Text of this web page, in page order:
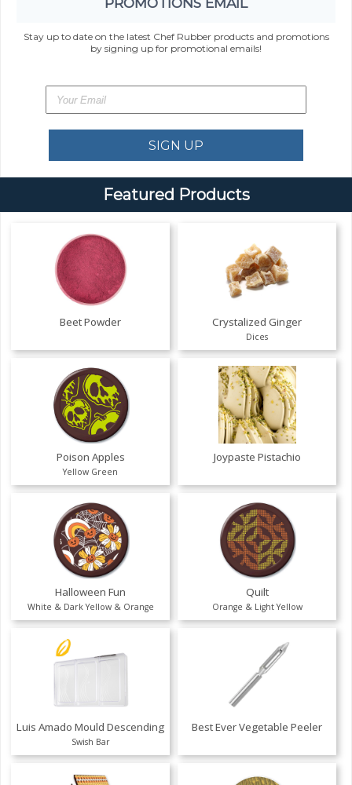
Stay up to date on the latest Chef Rubber products and promotions
by signing up for promotional emails!
Featured Products
Beet Powder Crystalized Ginger
Dices
Poison Apples
Yellow Green
Joypaste Pistachio
Halloween Fun
White & Dark Yellow & Orange
Quilt
Orange & Light Yellow
Luis Amado Mould Descending
Swish Bar
Best Ever Vegetable Peeler